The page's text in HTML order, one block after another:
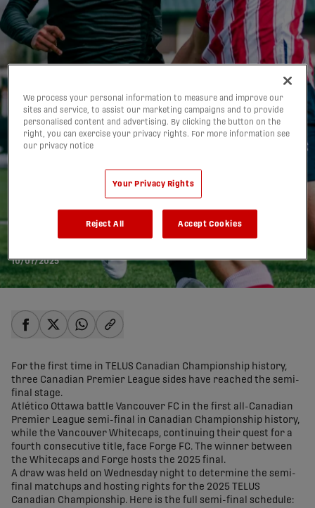
CanChamp semis to
feature three CPL clubs
for the first time
10/07/2025
For the first time in TELUS Canadian Championship history,
three Canadian Premier League sides have reached the semi-
final stage.
Atlético Ottawa battle Vancouver FC in the first all-Canadian
Premier League semi-final in Canadian Championship history,
while the Vancouver Whitecaps, continuing their quest for a
fourth consecutive title, face Forge FC. The winner between
the Whitecaps and Forge hosts the 2025 final.
A draw was held on Wednesday night to determine the semi-
final matchups and hosting rights for the 2025 TELUS
Canadian Championship. Here is the full semi-final schedule:
We process your personal information to measure and improve our
sites and service, to assist our marketing campaigns and to provide
personalised content and advertising. By clicking the button on the
right, you can exercise your privacy rights. For more information see
our privacy notice
Your Privacy Rights
Reject All Accept Cookies